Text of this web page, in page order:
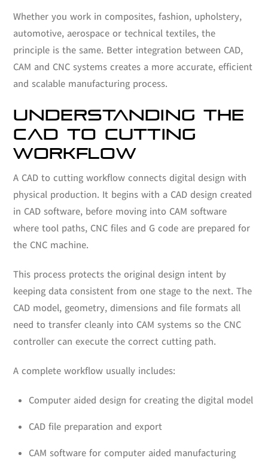
Whether you work in composites, fashion, upholstery,
automotive, aerospace or technical textiles, the
principle is the same. Better integration between CAD,
CAM and CNC systems creates a more accurate, efficient
and scalable manufacturing process.
UNDERSTANDING THE
CAD TO CUTTING
WORKFLOW
A CAD to cutting workflow connects digital design with
physical production. It begins with a CAD design created
in CAD software, before moving into CAM software
where tool paths, CNC files and G code are prepared for
the CNC machine.
This process protects the original design intent by
keeping data consistent from one stage to the next. The
CAD model, geometry, dimensions and file formats all
need to transfer cleanly into CAM systems so the CNC
controller can execute the correct cutting path.
A complete workflow usually includes:
Computer aided design for creating the digital model
CAD file preparation and export
CAM software for computer aided manufacturing